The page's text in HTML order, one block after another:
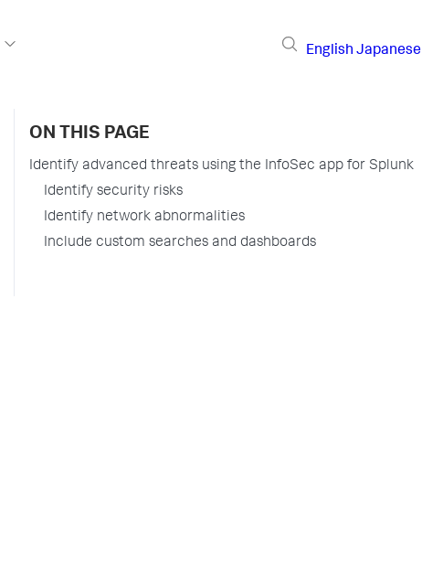
English Japanese
ON THIS PAGE
Identify advanced threats using the InfoSec app for Splunk
Identify security risks
Identify network abnormalities
Include custom searches and dashboards